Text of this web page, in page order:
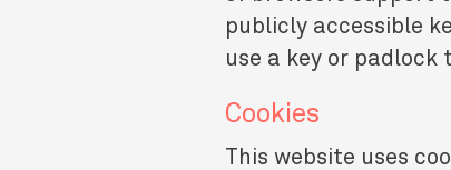
publicly accessible
use a key or
Cookies
This website uses